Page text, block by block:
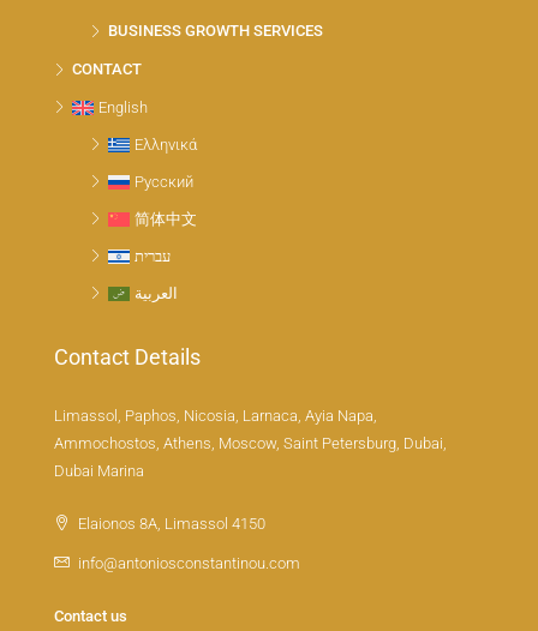
BUSINESS GROWTH SERVICES
CONTACT
English
Ελληνικά
Русский
简体中文
עברית
العربية
Contact Details
Limassol, Paphos, Nicosia, Larnaca, Ayia Napa,
Ammochostos, Athens, Moscow, Saint Petersburg, Dubai,
Dubai Marina
Elaionos 8A, Limassol 4150
info@antoniosconstantinou.com
Contact us